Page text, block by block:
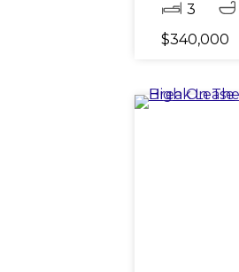
3
$340,000